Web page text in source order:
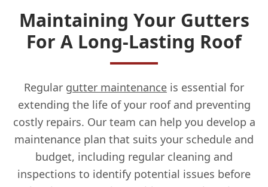
Maintaining Your Gutters
For A Long-Lasting Roof
Regular gutter maintenance is essential for
extending the life of your roof and preventing
costly repairs. Our team can help you develop a
maintenance plan that suits your schedule and
budget, including regular cleaning and
inspections to identify potential issues before